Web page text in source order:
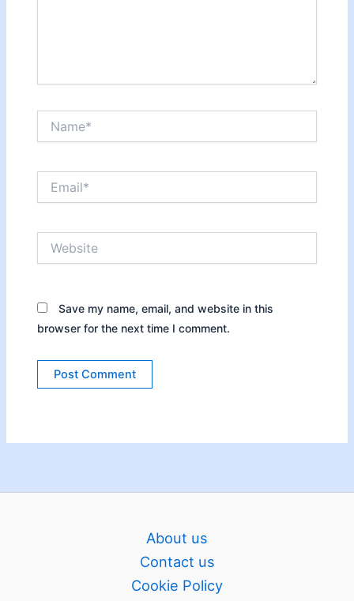
Save my name, email, and website in this
browser for the next time I comment.
About us
Contact us
Cookie Policy